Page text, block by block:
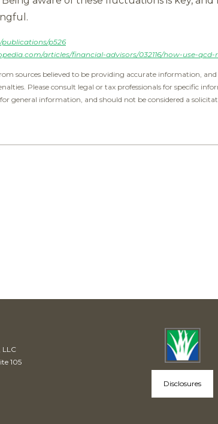
p526
articles/financial-advisors/032116/how-use-
sources believed to be providing accurate information,
Please consult legal or tax professionals for specific
general information, and should not be considered a
LLC
105
Disclosures